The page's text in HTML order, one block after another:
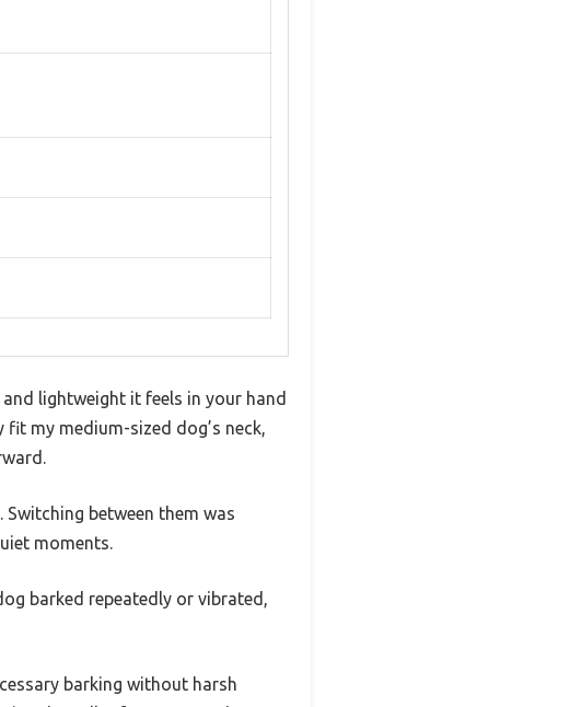
and lightweight it feels in your hand
my medium-sized dog’s neck,
between them was
moments.
barked repeatedly or vibrated,
barking without harsh